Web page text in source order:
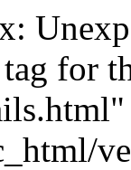
for